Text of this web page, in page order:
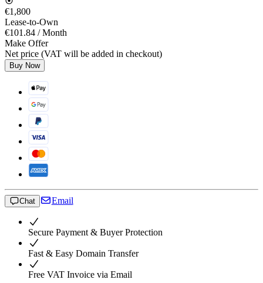
€1,800
Lease-to-Own
€101.84 / Month
Make Offer
Net price (VAT will be added in checkout)
Buy Now
Chat Email
Secure Payment & Buyer Protection
Fast & Easy Domain Transfer
Free VAT Invoice via Email